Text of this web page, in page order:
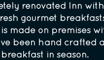
renovated Inn
gourmet
made on premises
been hand crafted
in season.